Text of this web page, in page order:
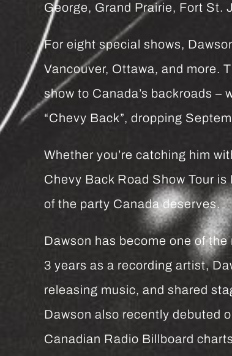
George, Grand Prairie, Fort St.
For eight special shows,
Vancouver, Ottawa, and more.
show to Canada’s backroads –
“Chevy Back”, dropping
Whether you’re catching him
Chevy Back Road Show Tour
of the party Canada deserves.
Dawson has become one of
3 years as a recording artist,
releasing music, and shared
Dawson also recently debuted
Canadian Radio Billboard